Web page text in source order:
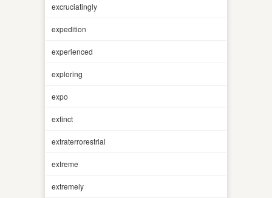
excruciatingly
expedition
experienced
exploring
expo
extinct
extraterrorestrial
extreme
extremely